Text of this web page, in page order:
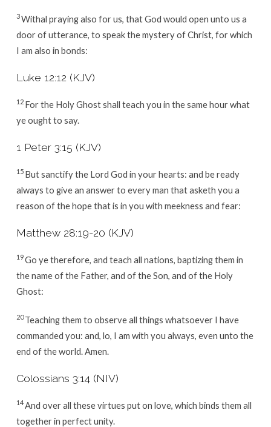
3Withal praying also for us, that God would open unto us a
door of utterance, to speak the mystery of Christ, for which
I am also in bonds:
Luke 12:12 (KJV)
12 For the Holy Ghost shall teach you in the same hour what
ye ought to say.
1 Peter 3:15 (KJV)
15 But sanctify the Lord God in your hearts: and be ready
always to give an answer to every man that asketh you a
reason of the hope that is in you with meekness and fear:
Matthew 28:19-20 (KJV)
19Go ye therefore, and teach all nations, baptizing them in
the name of the Father, and of the Son, and of the Holy
Ghost:
20Teaching them to observe all things whatsoever I have
commanded you: and, lo, I am with you always, even unto the
end of the world. Amen.
Colossians 3:14 (NIV)
14 And over all these virtues put on love, which binds them all
together in perfect unity.